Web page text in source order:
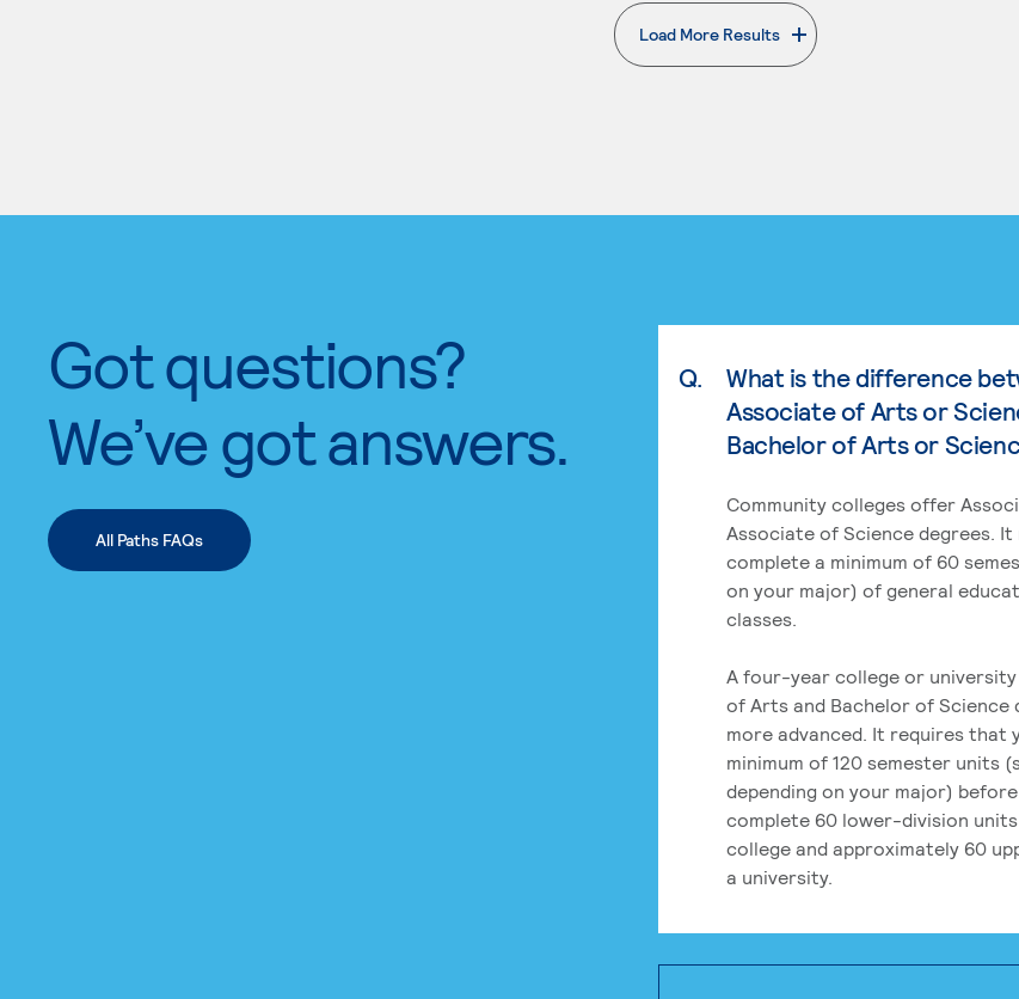
Load More Results
. External page
Got questions?
We’ve got answers.
All Paths FAQs
Q.
What is the difference
Associate of Arts or
Bachelor of Arts or
Community colleges offer
Associate of Science degrees.
complete a minimum of 60
on your major) of general
classes.
A four-year college or
of Arts and Bachelor of Science
more advanced. It requires that
minimum of 120 semester units
depending on your major)
complete 60 lower-division
college and approximately 60
a university.